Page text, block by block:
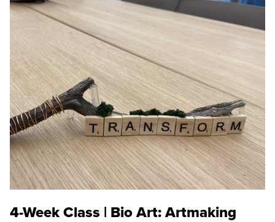
4-Week Class | Bio Art: Artmaking